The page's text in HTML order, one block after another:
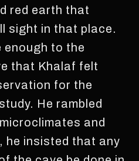
red earth that
sight in that place.
enough to the
that Khalaf felt
for the
He rambled
and
he insisted that any